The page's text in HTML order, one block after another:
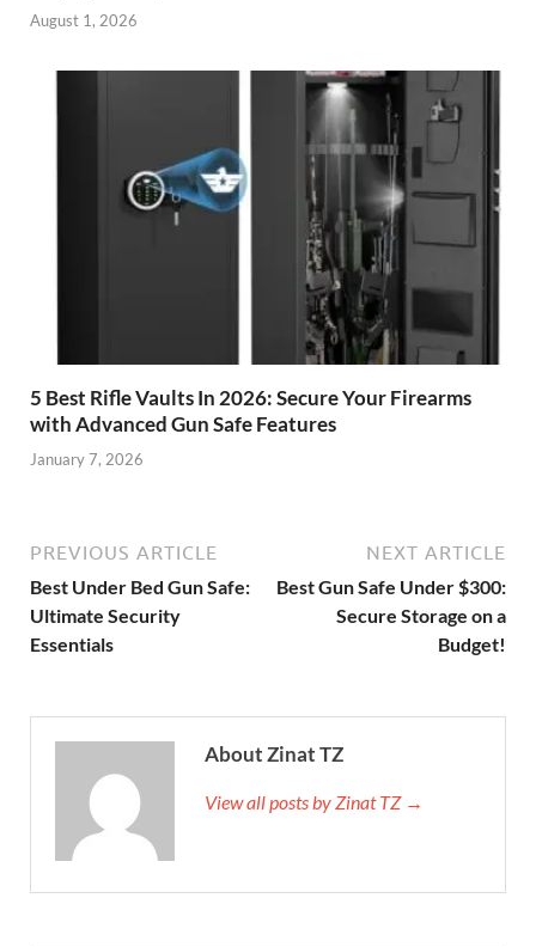
August 1, 2026
5 Best Rifle Vaults In 2026: Secure Your Firearms
with Advanced Gun Safe Features
January 7, 2026
PREVIOUS ARTICLE
Best Under Bed Gun Safe:
Ultimate Security
Essentials
NEXT ARTICLE
Best Gun Safe Under $300:
Secure Storage on a
Budget!
About Zinat TZ
View all posts by Zinat TZ →